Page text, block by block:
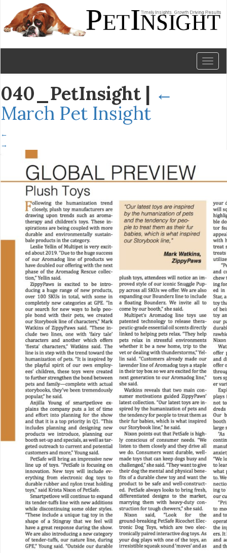
040_PetInsight | ←
March Pet Insight
←
→